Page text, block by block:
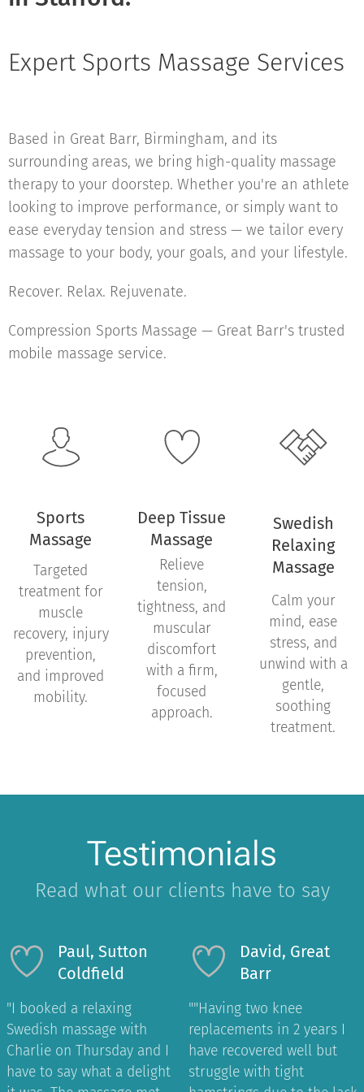
Expert Sports Massage Services
Based in Great Barr, Birmingham, and its
surrounding areas, we bring high-quality massage
therapy to your doorstep. Whether you're an athlete
looking to improve performance, or simply want to
ease everyday tension and stress — we tailor every
massage to your body, your goals, and your lifestyle.
Recover. Relax. Rejuvenate.
Compression Sports Massage — Great Barr's trusted
mobile massage service.
Sports
Massage
Targeted
treatment for
muscle
recovery, injury
prevention,
and improved
mobility.
Deep Tissue
Massage
Relieve
tension,
tightness, and
muscular
discomfort
with a firm,
focused
approach.
Swedish
Relaxing
Massage
Calm your
mind, ease
stress, and
unwind with a
gentle,
soothing
treatment.
Testimonials
Read what our clients have to say
Paul, Sutton
Coldfield
"I booked a relaxing
Swedish massage with
Charlie on Thursday and I
have to say what a delight
David, Great
Barr
""Having two knee
replacements in 2 years I
have recovered well but
struggle with tight